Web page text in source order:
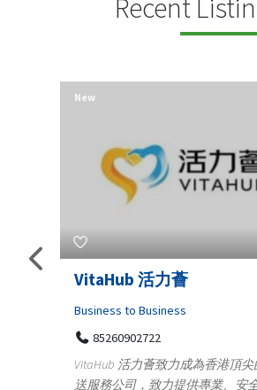
Recent
VitaHub 活力薈
Business to Business
85260902722
VitaHub 活力薈致力成為香港頂尖的無
送服務公司，致力提供專業、安全及可